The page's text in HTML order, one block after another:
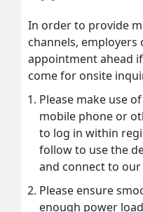
In order to provide
channels,
appointment ahead
come for onsite
Please make use
mobile phone or
to log in within
follow to use the
and connect to our
Please ensure
enough power